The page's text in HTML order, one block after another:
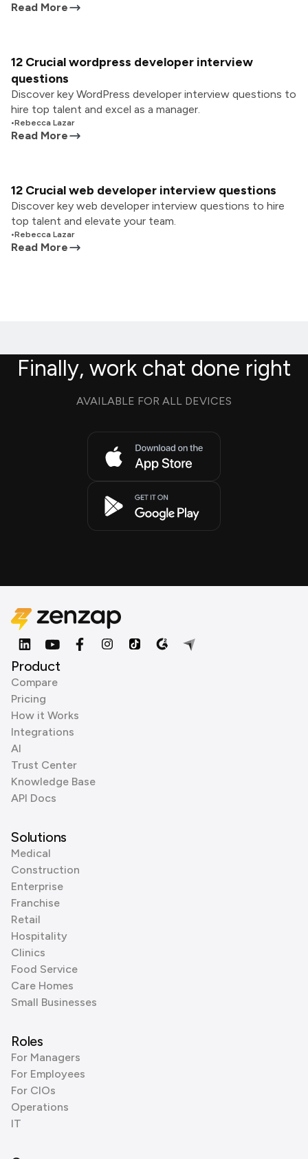
Read More
12 Crucial wordpress developer interview
questions
Discover key WordPress developer interview questions to
hire top talent and excel as a manager.
•Rebecca Lazar
Read More
12 Crucial web developer interview questions
Discover key web developer interview questions to hire
top talent and elevate your team.
•Rebecca Lazar
Read More
Finally, work chat done right
AVAILABLE FOR ALL DEVICES
Product
Compare
Pricing
How it Works
Integrations
AI
Trust Center
Knowledge Base
API Docs
Solutions
Medical
Construction
Enterprise
Franchise
Retail
Hospitality
Clinics
Food Service
Care Homes
Small Businesses
Roles
For Managers
For Employees
For CIOs
Operations
IT